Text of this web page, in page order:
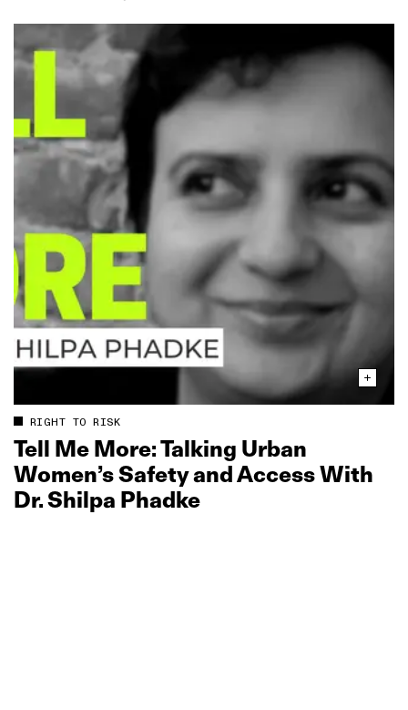
RIGHT TO RISK
Tell Me More: Talking Urban
Women’s Safety and Access With
Dr. Shilpa Phadke